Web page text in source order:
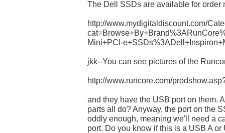
The Dell SSDs are available for order
http://www.mydigitaldiscount.com/
Mini+PCI-
jkk--You can see pictures of the
http://www.runcore.com/
and they have the USB port on them.
parts all do? Anyway, the port on the
oddly enough, meaning we'll need a
port. Do you know if this is a USB A